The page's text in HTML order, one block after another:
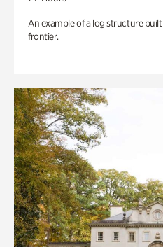
An example of a log structure
frontier.